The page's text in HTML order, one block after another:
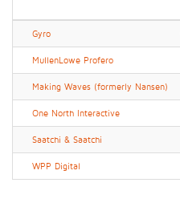
Gyro
MullenLowe Profero
Making Waves (formerly Nansen)
One North Interactive
Saatchi & Saatchi
WPP Digital